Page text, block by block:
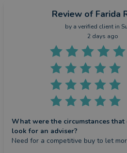
Review of Farida
by a verified client in
2 days ago
What were the circumstances
look for an adviser?
Need for a competitive buy to let